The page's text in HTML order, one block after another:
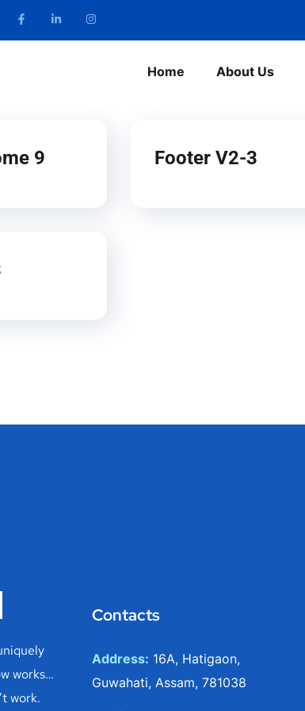
Home About Us
9 Footer V2-3
works…
work.
Contacts
Address: 16A, Hatigaon,
Guwahati, Assam, 781038